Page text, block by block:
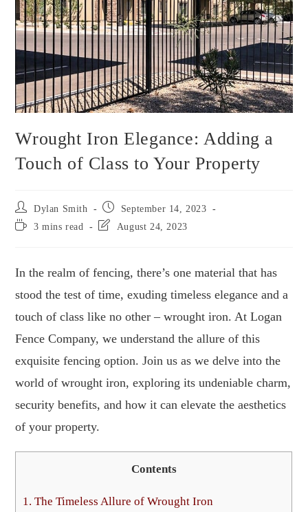
Wrought Iron Elegance: Adding a
Touch of Class to Your Property
Dylan Smith
September 14, 2023
3 mins read
August 24, 2023
In the realm of fencing, there’s one material that has
stood the test of time, exuding timeless elegance and a
touch of class like no other – wrought iron. At Logan
Fence Company, we understand the allure of this
exquisite fencing option. Join us as we delve into the
world of wrought iron, exploring its undeniable charm,
security benefits, and how it can elevate the aesthetics
of your property.
Contents
1. The Timeless Allure of Wrought Iron